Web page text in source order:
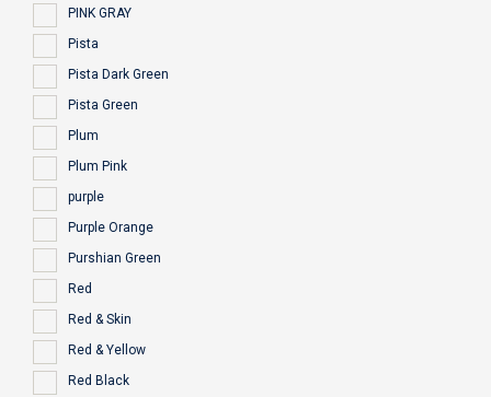
PINK GRAY
Pista
Pista Dark Green
Pista Green
Plum
Plum Pink
purple
Purple Orange
Purshian Green
Red
Red & Skin
Red & Yellow
Red Black